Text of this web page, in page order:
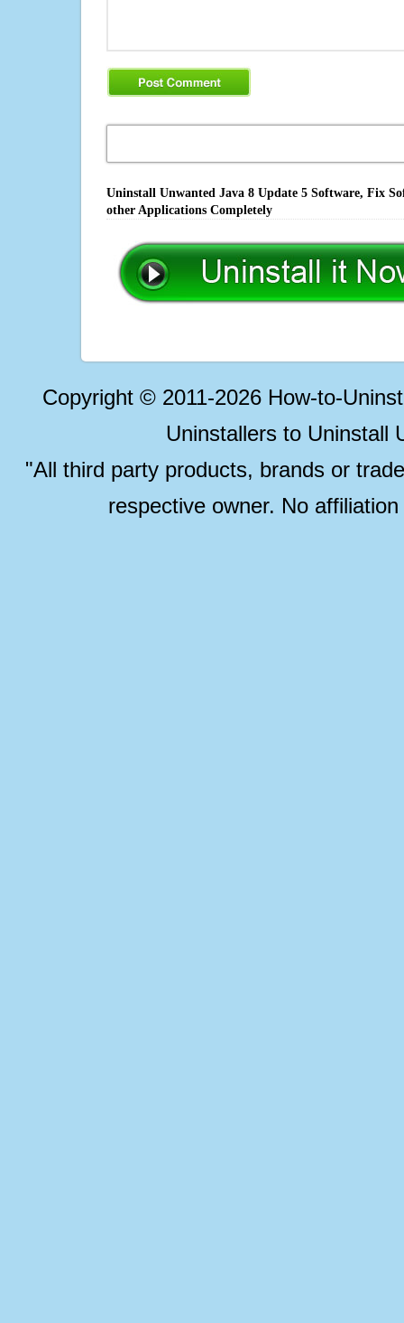
Uninstall Unwanted Java 8 Update 5 Software, Fix
other Applications Completely
Copyright © 2011-2026 How-to-
Uninstallers to Uninstall
"All third party products, brands or
respective owner. No